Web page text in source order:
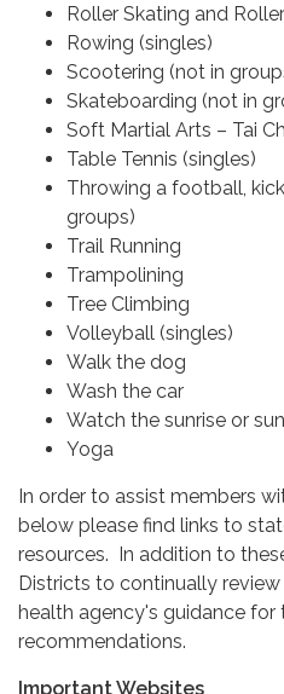
Roller Skating and
Rowing (singles)
Scootering (not in
Skateboarding (not in
Soft Martial Arts – Tai
Table Tennis (singles)
Throwing a football,
groups)
Trail Running
Trampolining
Tree Climbing
Volleyball (singles)
Walk the dog
Wash the car
Watch the sunrise or
Yoga
In order to assist members
below please find links to
resources. In addition to
Districts to continually
health agency's guidance
recommendations.
Important Websites